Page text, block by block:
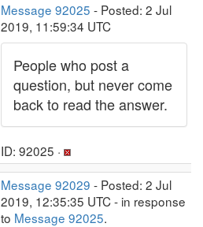
Message 92025 - Posted: 2 Jul
2019, 11:59:34 UTC
People who post a
question, but never come
back to read the answer.
ID: 92025 ·
Message 92029 - Posted: 2 Jul
2019, 12:35:35 UTC - in response
to Message 92025.